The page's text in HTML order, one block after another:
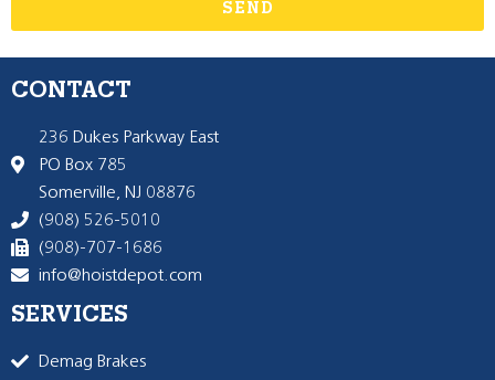
SEND
CONTACT
236 Dukes Parkway East
PO Box 785
Somerville, NJ 08876
(908) 526-5010
(908)-707-1686
info@hoistdepot.com
SERVICES
Demag Brakes